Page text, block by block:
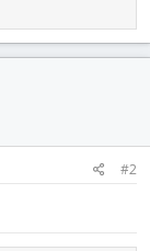
#2